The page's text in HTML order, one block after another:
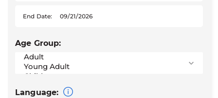
End Date:
Age Group:
Language: